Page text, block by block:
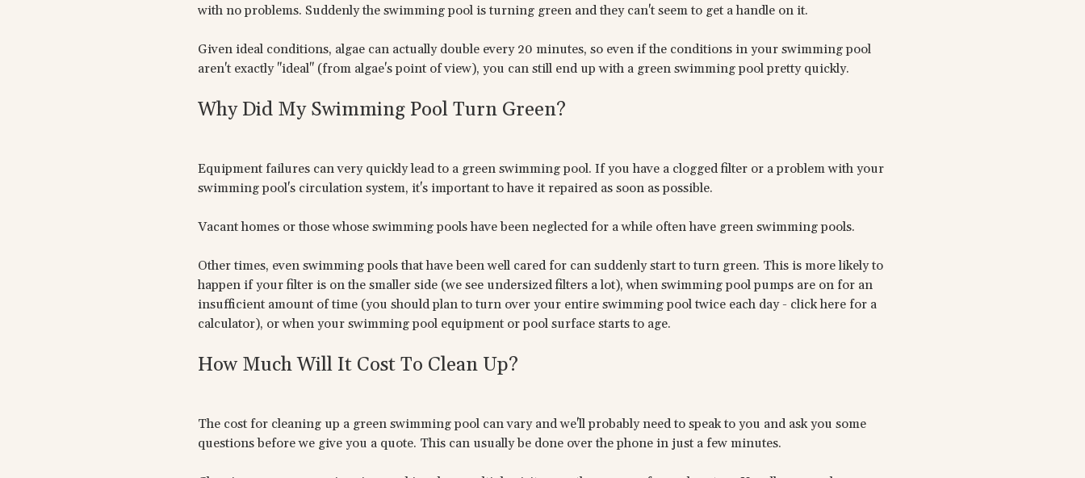
with no problems. Suddenly the swimming pool is turning green and they can't seem to get a handle on it.
Given ideal conditions, algae can actually double every 20 minutes, so even if the conditions in your swimming pool
aren't exactly "ideal" (from algae's point of view), you can still end up with a green swimming pool pretty quickly.
Why Did My Swimming Pool Turn Green?
Equipment failures can very quickly lead to a green swimming pool. If you have a clogged filter or a problem with your
swimming pool's circulation system, it's important to have it repaired as soon as possible.
Vacant homes or those whose swimming pools have been neglected for a while often have green swimming pools.
Other times, even swimming pools that have been well cared for can suddenly start to turn green. This is more likely to
happen if your filter is on the smaller side (we see undersized filters a lot), when swimming pool pumps are on for an
insufficient amount of time (you should plan to turn over your entire swimming pool twice each day - click here for a
calculator), or when your swimming pool equipment or pool surface starts to age.
How Much Will It Cost To Clean Up?
The cost for cleaning up a green swimming pool can vary and we'll probably need to speak to you and ask you some
questions before we give you a quote. This can usually be done over the phone in just a few minutes.